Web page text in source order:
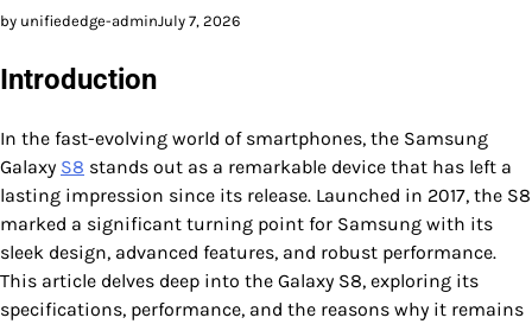
by unifiededge-adminJuly 7, 2026
Introduction
In the fast-evolving world of smartphones, the Samsung
Galaxy S8 stands out as a remarkable device that has left a
lasting impression since its release. Launched in 2017, the S8
marked a significant turning point for Samsung with its
sleek design, advanced features, and robust performance.
This article delves deep into the Galaxy S8, exploring its
specifications, performance, and the reasons why it remains